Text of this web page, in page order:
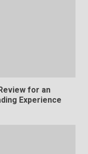
for an
Experience